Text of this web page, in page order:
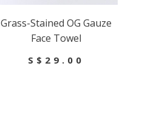
Grass-Stained OG Gauze
Face Towel
S$29.00